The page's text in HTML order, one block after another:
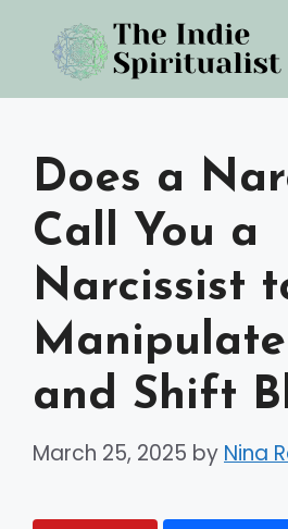
content
Does a
Call You a
Narcissist
and Shift
March 25, 2025 by Nina